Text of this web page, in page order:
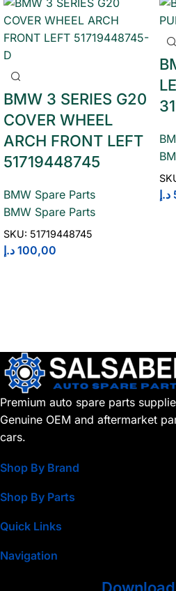
BMW 3 SERIES G20
COVER WHEEL
ARCH FRONT LEFT
51719448745
BMW Spare Parts
BMW Spare Parts
SKU: 51719448745
100,00 د.إ
د.إ
Premium auto spare parts
Genuine OEM and aftermarket
cars.
Shop By Brand
Shop By Parts
Quick Links
Navigation